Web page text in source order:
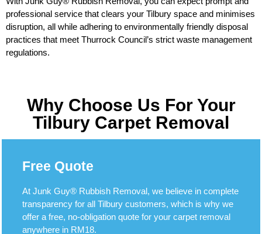
professional service that clears your Tilbury space and minimises
disruption, all while adhering to environmentally friendly disposal
practices that meet Thurrock Council’s strict waste management
regulations.
Why Choose Us For Your
Tilbury Carpet Removal
Free Quote
At Junk Guy® Rubbish Removal, we believe in complete
transparency for all Tilbury customers, which is why we
offer a free, no-obligation quote for your carpet removal
anywhere in RM18.